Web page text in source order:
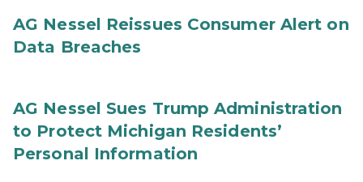
AG Nessel Reissues Consumer Alert on
Data Breaches
AG Nessel Sues Trump Administration
to Protect Michigan Residents’
Personal Information